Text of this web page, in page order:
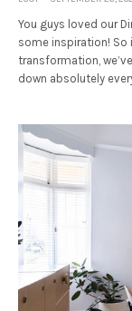
You guys loved our
some inspiration! So
transformation,
down absolutely